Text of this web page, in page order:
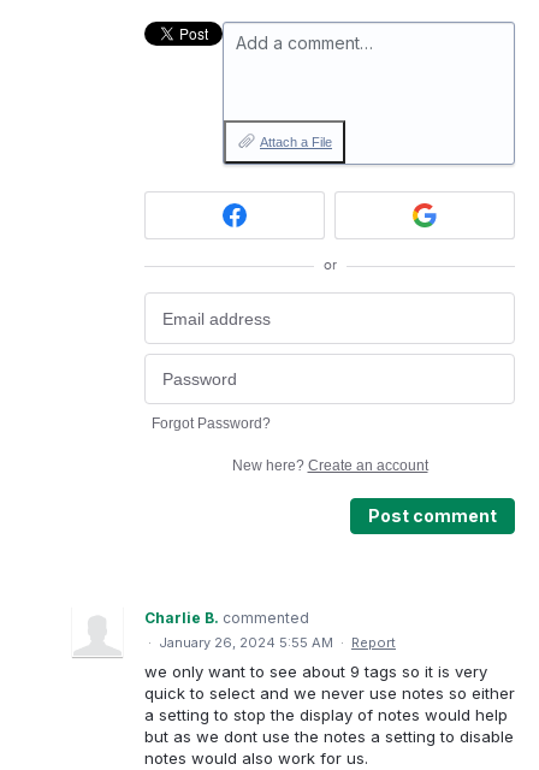
Add a comment…
Attach a File
or
Forgot Password?
New here? Create an account
Post comment
Charlie B. commented
· January 26, 2024 5:55 AM · Report
we only want to see about 9 tags so it is very
quick to select and we never use notes so either
a setting to stop the display of notes would help
but as we dont use the notes a setting to disable
notes would also work for us.